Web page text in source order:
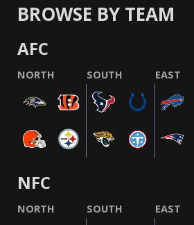
BROWSE BY TEAM
AFC
NORTH SOUTH EAST
NFC
NORTH SOUTH EAST